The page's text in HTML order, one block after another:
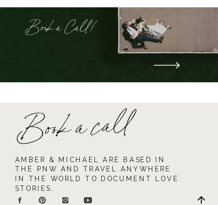
Book a Call!
AMBER & MICHAEL ARE BASED IN
THE PNW AND TRAVEL ANYWHERE
IN THE WORLD TO DOCUMENT LOVE
STORIES.
Book a call